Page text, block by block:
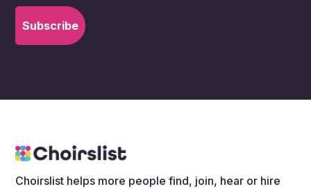
Choirslist helps more people find, join, hear or hire